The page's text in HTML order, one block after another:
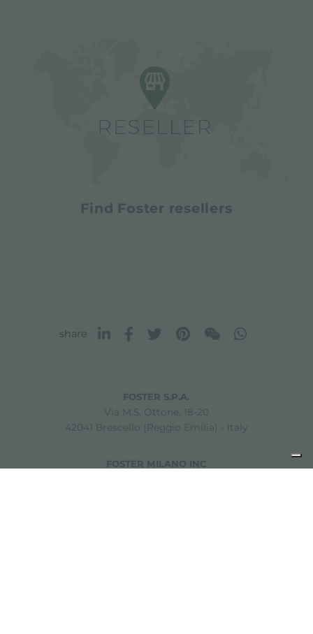
Find Foster resellers
share
FOSTER S.P.A.
Via M.S. Ottone, 18-20
42041 Brescello (Reggio Emilia) - Italy
FOSTER MILANO INC